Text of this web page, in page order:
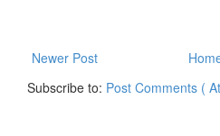
Newer Post
Subscribe to: Post Comments (